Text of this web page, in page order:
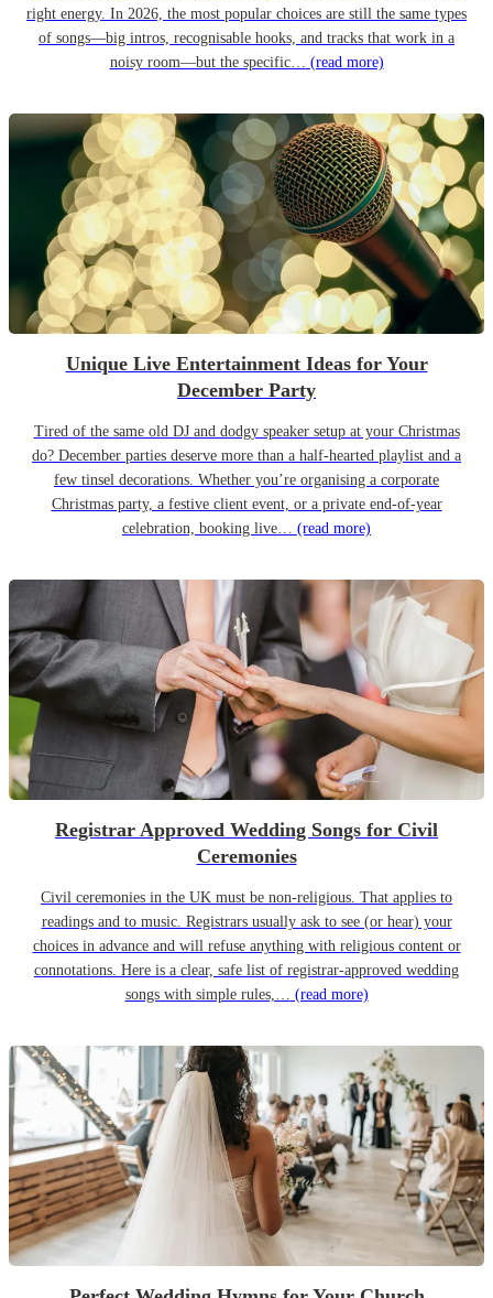
right energy. In 2026, the most popular choices are still the same types
of songs—big intros, recognisable hooks, and tracks that work in a
noisy room—but the specific… (read more)
Unique Live Entertainment Ideas for Your
December Party
Tired of the same old DJ and dodgy speaker setup at your Christmas
do? December parties deserve more than a half-hearted playlist and a
few tinsel decorations. Whether you’re organising a corporate
Christmas party, a festive client event, or a private end-of-year
celebration, booking live… (read more)
Registrar Approved Wedding Songs for Civil
Ceremonies
Civil ceremonies in the UK must be non-religious. That applies to
readings and to music. Registrars usually ask to see (or hear) your
choices in advance and will refuse anything with religious content or
connotations. Here is a clear, safe list of registrar-approved wedding
songs with simple rules,… (read more)